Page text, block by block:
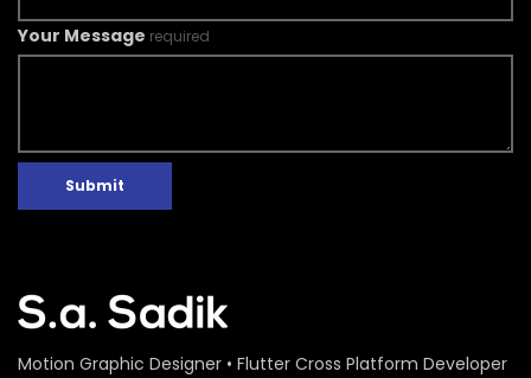
Your Message required
Submit
Motion Graphic Designer • Flutter Cross Platform Developer